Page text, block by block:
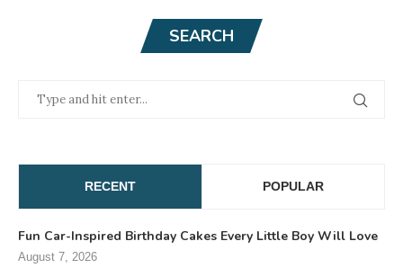
SEARCH
RECENT POPULAR
Fun Car-Inspired Birthday Cakes Every Little Boy Will Love
August 7, 2026